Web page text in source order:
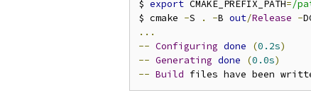
$ export CMAKE_PREFIX_PATH=/
$ cmake -S . -B out/Release -
...
-- Configuring done (0.2s)
-- Generating done (0.0s)
-- Build files have been